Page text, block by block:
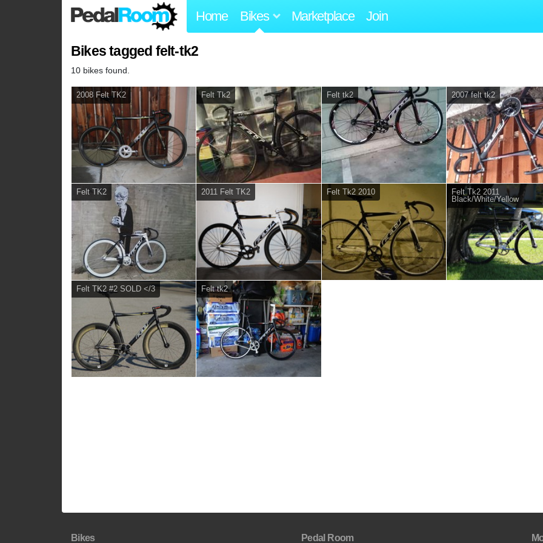
Home Bikes Marketplace Join
Bikes tagged felt-tk2
10 bikes found.
2008 Felt TK2 Felt Tk2 Felt tk2 2007 felt tk2
Felt TK2 2011 Felt TK2 Felt Tk2 2010
Felt Tk2 2011
Black/White/Yellow
Felt TK2 #2 SOLD </3 Felt tk2
Bikes Pedal Room